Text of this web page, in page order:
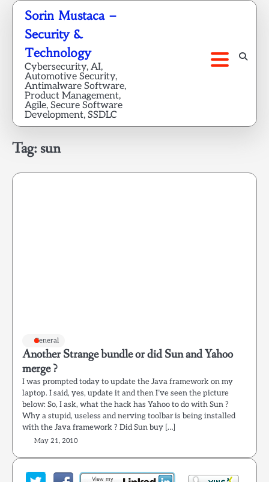
Skip
content
Sorin Mustaca –
Security &
Technology
Cybersecurity, AI,
Automotive Security,
Antimalware Software,
Product Management,
Agile, Secure Software
Development, SSDLC
Tag:sun
General
Another Strange bundle or did Sun and Yahoo
merge ?
I was prompted today to update the Java framework on my
laptop. I said, yes, update it and then I’ve seen the picture
below: So, I ask, what the hack has Yahoo to do with Sun ?
Why a stupid, useless and nerving toolbar is being installed
with the Java framework ? Did Sun buy […]
May 21, 2010